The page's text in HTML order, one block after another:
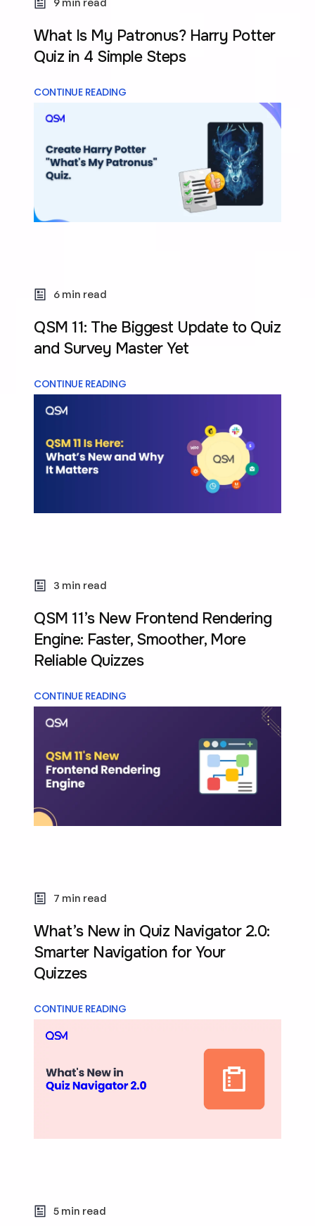
9 min read
What Is My Patronus? Harry Potter
Quiz in 4 Simple Steps
CONTINUE READING
6 min read
QSM 11: The Biggest Update to Quiz
and Survey Master Yet
CONTINUE READING
3 min read
QSM 11’s New Frontend Rendering
Engine: Faster, Smoother, More
Reliable Quizzes
CONTINUE READING
7 min read
What’s New in Quiz Navigator 2.0:
Smarter Navigation for Your
Quizzes
CONTINUE READING
5 min read